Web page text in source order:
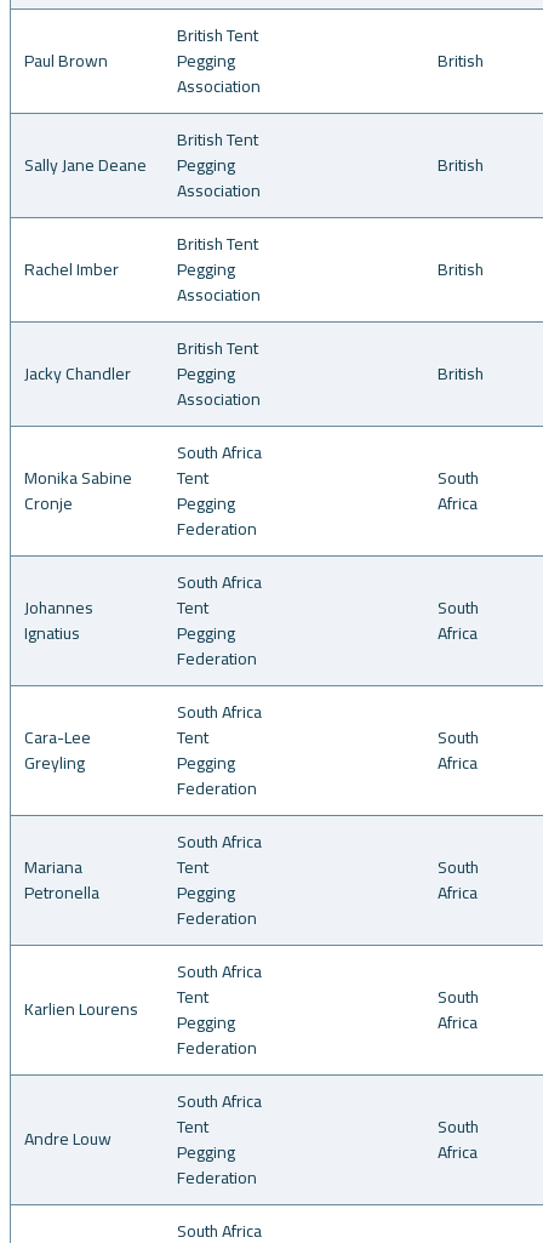
Paul Brown
British Tent
Pegging
Association
British
Sally Jane Deane
British Tent
Pegging
Association
British
Rachel Imber
British Tent
Pegging
Association
British
Jacky Chandler
British Tent
Pegging
Association
British
Monika Sabine
Cronje
South Africa
Tent
Pegging
Federation
South
Africa
Johannes
Ignatius
South Africa
Tent
Pegging
Federation
South
Africa
Cara-Lee
Greyling
South Africa
Tent
Pegging
Federation
South
Africa
Mariana
Petronella
South Africa
Tent
Pegging
Federation
South
Africa
Karlien Lourens
South Africa
Tent
Pegging
Federation
South
Africa
Andre Louw
South Africa
Tent
Pegging
Federation
South
Africa
South Africa